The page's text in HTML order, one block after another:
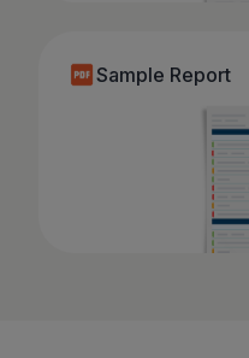
Sample Report